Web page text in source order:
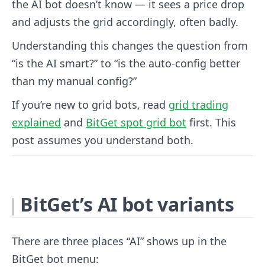
the AI bot doesn’t know — it sees a price drop
and adjusts the grid accordingly, often badly.
Understanding this changes the question from
“is the AI smart?” to “is the auto-config better
than my manual config?”
If you’re new to grid bots, read grid trading
explained and BitGet spot grid bot first. This
post assumes you understand both.
BitGet’s AI bot variants
There are three places “AI” shows up in the
BitGet bot menu: